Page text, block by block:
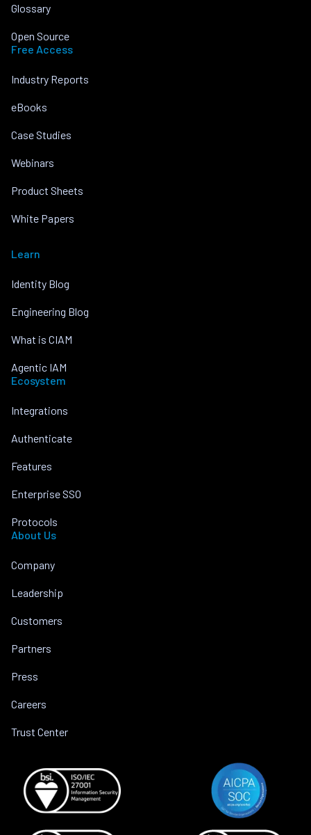
Glossary
Open Source
Free Access
Industry Reports
eBooks
Case Studies
Webinars
Product Sheets
White Papers
Learn
Identity Blog
Engineering Blog
What is CIAM
Agentic IAM
Ecosystem
Integrations
Authenticate
Features
Enterprise SSO
Protocols
About Us
Company
Leadership
Customers
Partners
Press
Careers
Trust Center